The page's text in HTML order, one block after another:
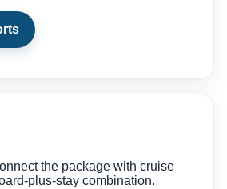
the package with cruise
plus-stay combination.